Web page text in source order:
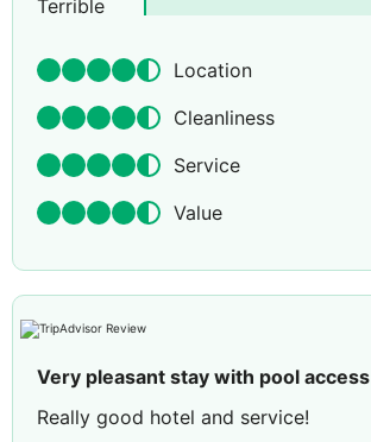
Terrible
Location
Cleanliness
Service
Value
Very pleasant stay with pool access
Really good hotel and service!